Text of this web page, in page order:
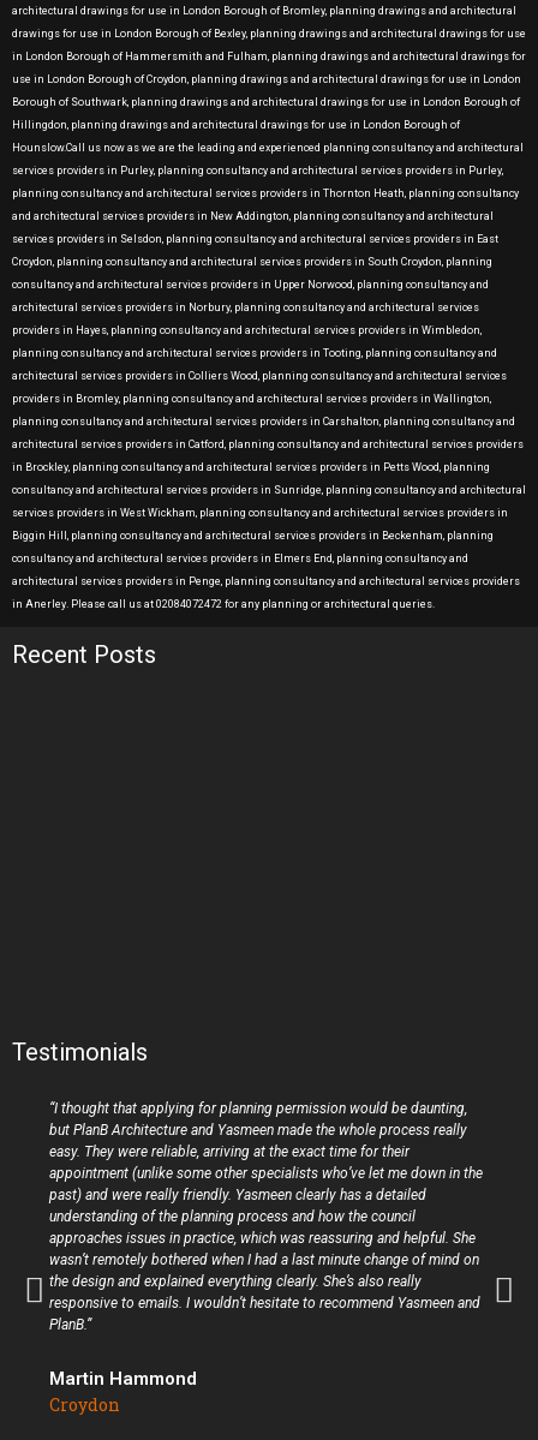
architectural drawings for use in London Borough of Bromley, planning drawings and architectural
drawings for use in London Borough of Bexley, planning drawings and architectural drawings for use
in London Borough of Hammersmith and Fulham, planning drawings and architectural drawings for
use in London Borough of Croydon, planning drawings and architectural drawings for use in London
Borough of Southwark, planning drawings and architectural drawings for use in London Borough of
Hillingdon, planning drawings and architectural drawings for use in London Borough of
Hounslow.Call us now as we are the leading and experienced planning consultancy and architectural
services providers in Purley, planning consultancy and architectural services providers in Purley,
planning consultancy and architectural services providers in Thornton Heath, planning consultancy
and architectural services providers in New Addington, planning consultancy and architectural
services providers in Selsdon, planning consultancy and architectural services providers in East
Croydon, planning consultancy and architectural services providers in South Croydon, planning
consultancy and architectural services providers in Upper Norwood, planning consultancy and
architectural services providers in Norbury, planning consultancy and architectural services
providers in Hayes, planning consultancy and architectural services providers in Wimbledon,
planning consultancy and architectural services providers in Tooting, planning consultancy and
architectural services providers in Colliers Wood, planning consultancy and architectural services
providers in Bromley, planning consultancy and architectural services providers in Wallington,
planning consultancy and architectural services providers in Carshalton, planning consultancy and
architectural services providers in Catford, planning consultancy and architectural services providers
in Brockley, planning consultancy and architectural services providers in Petts Wood, planning
consultancy and architectural services providers in Sunridge, planning consultancy and architectural
services providers in West Wickham, planning consultancy and architectural services providers in
Biggin Hill, planning consultancy and architectural services providers in Beckenham, planning
consultancy and architectural services providers in Elmers End, planning consultancy and
architectural services providers in Penge, planning consultancy and architectural services providers
in Anerley. Please call us at 02084072472 for any planning or architectural queries.
Recent Posts
Testimonials
“I thought that applying for planning permission would be daunting,
but PlanB Architecture and Yasmeen made the whole process really
easy. They were reliable, arriving at the exact time for their
appointment (unlike some other specialists who’ve let me down in the
past) and were really friendly. Yasmeen clearly has a detailed
understanding of the planning process and how the council
approaches issues in practice, which was reassuring and helpful. She
wasn’t remotely bothered when I had a last minute change of mind on
the design and explained everything clearly. She’s also really
responsive to emails. I wouldn’t hesitate to recommend Yasmeen and
PlanB.”
Martin Hammond
Croydon